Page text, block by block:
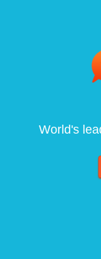
World's